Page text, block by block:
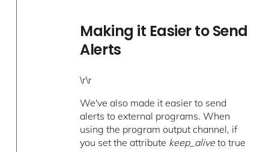
Making it Easier to Send
Alerts
\r\r
We've also made it easier to send
alerts to external programs. When
using the program output channel, if
you set the attribute keep_aliveto true